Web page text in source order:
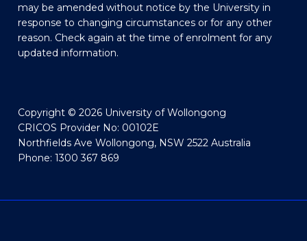
may be amended without notice by the University in
response to changing circumstances or for any other
reason. Check again at the time of enrolment for any
updated information.
Copyright © 2026 University of Wollongong
CRICOS Provider No: 00102E
Northfields Ave Wollongong, NSW 2522 Australia
Phone: 1300 367 869